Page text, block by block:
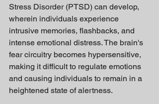
Stress Disorder (PTSD) can develop,
wherein individuals experience
intrusive memories, flashbacks, and
intense emotional distress. The brain's
fear circuitry becomes hypersensitive,
making it difficult to regulate emotions
and causing individuals to remain in a
heightened state of alertness.